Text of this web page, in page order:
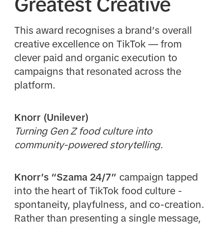
Greatest Creative
This award recognises a brand’s overall
creative excellence on TikTok — from
clever paid and organic execution to
campaigns that resonated across the
platform.
Knorr (Unilever)
Turning Gen Z food culture into
community-powered storytelling.
Knorr’s “Szama 24/7” campaign tapped
into the heart of TikTok food culture -
spontaneity, playfulness, and co-creation.
Rather than presenting a single message,